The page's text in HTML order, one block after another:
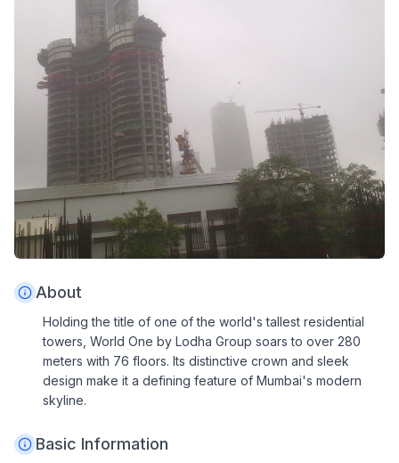
About
Holding the title of one of the world's tallest residential
towers, World One by Lodha Group soars to over 280
meters with 76 floors. Its distinctive crown and sleek
design make it a defining feature of Mumbai's modern
skyline.
Basic Information